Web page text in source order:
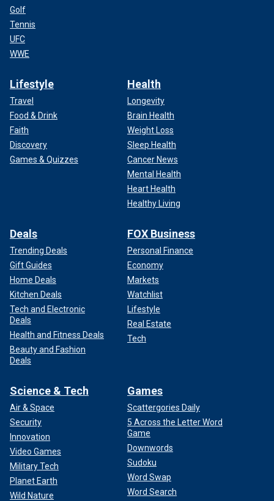
Golf
Tennis
UFC
WWE
Lifestyle
Travel
Food & Drink
Faith
Discovery
Games & Quizzes
Health
Longevity
Brain Health
Weight Loss
Sleep Health
Cancer News
Mental Health
Heart Health
Healthy Living
Deals
Trending Deals
Gift Guides
Home Deals
Kitchen Deals
Tech and Electronic
Deals
Health and Fitness Deals
Beauty and Fashion
Deals
FOX Business
Personal Finance
Economy
Markets
Watchlist
Lifestyle
Real Estate
Tech
Science & Tech
Air & Space
Security
Innovation
Video Games
Military Tech
Planet Earth
Wild Nature
Games
Scattergories Daily
5 Across the Letter Word
Game
Downwords
Sudoku
Word Swap
Word Search